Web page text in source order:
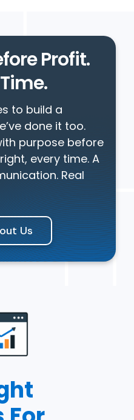
Profit.
to build a
done it too.
purpose before
every time. A
Real
Us